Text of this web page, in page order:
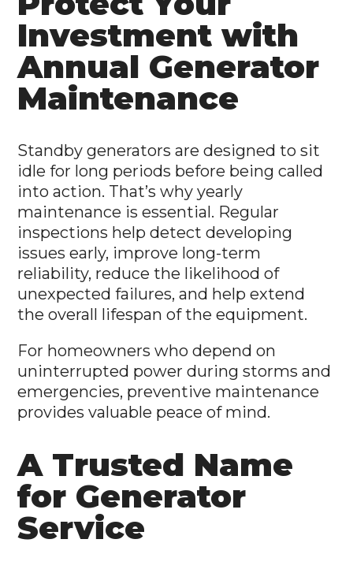
Investment with
Annual Generator
Maintenance
Standby generators are designed to sit
idle for long periods before being called
into action. That’s why yearly
maintenance is essential. Regular
inspections help detect developing
issues early, improve long-term
reliability, reduce the likelihood of
unexpected failures, and help extend
the overall lifespan of the equipment.
For homeowners who depend on
uninterrupted power during storms and
emergencies, preventive maintenance
provides valuable peace of mind.
A Trusted Name
for Generator
Service